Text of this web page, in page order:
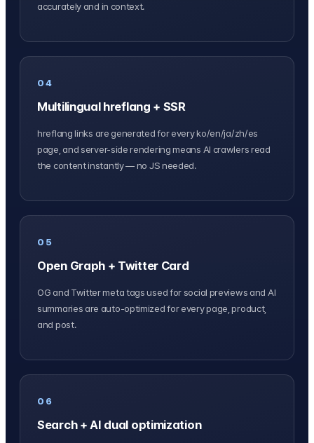
accurately and in context.
04
Multilingual hreflang + SSR
hreflang links are generated for every ko/en/ja/zh/es
page, and server-side rendering means AI crawlers read
the content instantly — no JS needed.
05
Open Graph + Twitter Card
OG and Twitter meta tags used for social previews and AI
summaries are auto-optimized for every page, product,
and post.
06
Search + AI dual optimization